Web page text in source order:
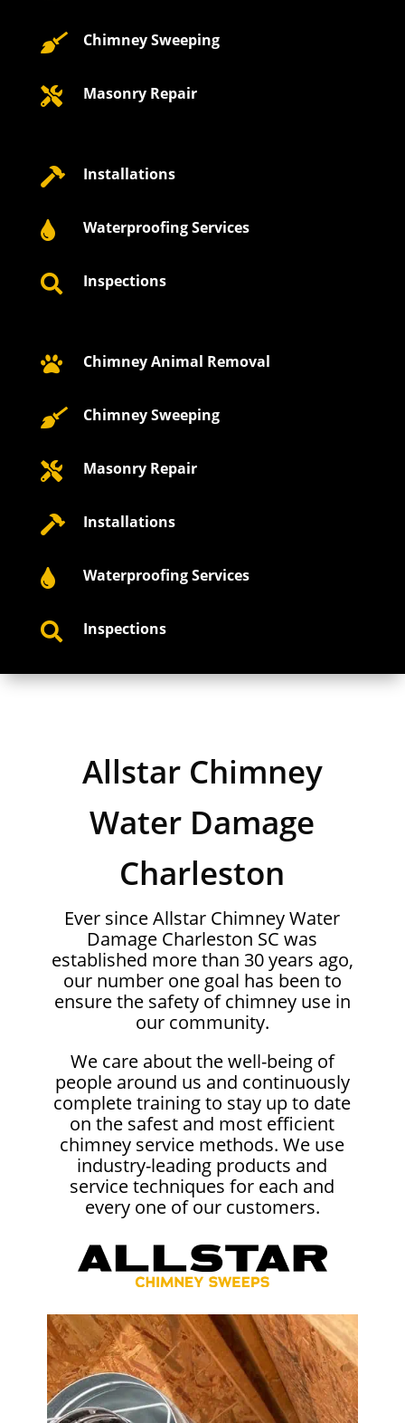
 Chimney Sweeping
 Masonry Repair
 Installations
 Waterproofing Services
 Inspections
 Chimney Animal Removal
 Chimney Sweeping
 Masonry Repair
 Installations
 Waterproofing Services
 Inspections
Allstar Chimney
Water Damage
Charleston
Ever since Allstar Chimney Water
Damage Charleston SC was
established more than 30 years ago,
our number one goal has been to
ensure the safety of chimney use in
our community.
We care about the well-being of
people around us and continuously
complete training to stay up to date
on the safest and most efficient
chimney service methods. We use
industry-leading products and
service techniques for each and
every one of our customers.